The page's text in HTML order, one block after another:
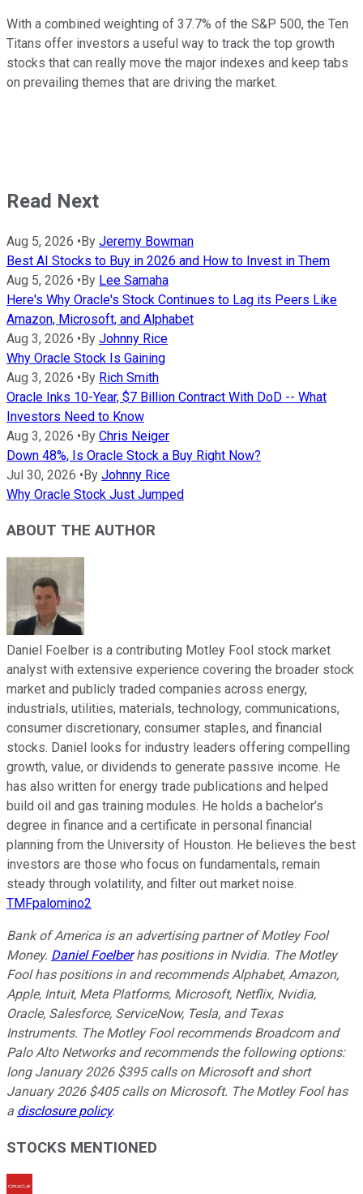
With a combined weighting of 37.7% of the S&P 500, the Ten
Titans offer investors a useful way to track the top growth
stocks that can really move the major indexes and keep tabs
on prevailing themes that are driving the market.
Read Next
Aug 5, 2026 •By Jeremy Bowman
Best AI Stocks to Buy in 2026 and How to Invest in Them
Aug 5, 2026 •By Lee Samaha
Here's Why Oracle's Stock Continues to Lag its Peers Like
Amazon, Microsoft, and Alphabet
Aug 3, 2026 •By Johnny Rice
Why Oracle Stock Is Gaining
Aug 3, 2026 •By Rich Smith
Oracle Inks 10-Year, $7 Billion Contract With DoD -- What
Investors Need to Know
Aug 3, 2026 •By Chris Neiger
Down 48%, Is Oracle Stock a Buy Right Now?
Jul 30, 2026 •By Johnny Rice
Why Oracle Stock Just Jumped
ABOUT THE AUTHOR
Daniel Foelber is a contributing Motley Fool stock market
analyst with extensive experience covering the broader stock
market and publicly traded companies across energy,
industrials, utilities, materials, technology, communications,
consumer discretionary, consumer staples, and financial
stocks. Daniel looks for industry leaders offering compelling
growth, value, or dividends to generate passive income. He
has also written for energy trade publications and helped
build oil and gas training modules. He holds a bachelor’s
degree in finance and a certificate in personal financial
planning from the University of Houston. He believes the best
investors are those who focus on fundamentals, remain
steady through volatility, and filter out market noise.
TMFpalomino2
Bank of America is an advertising partner of Motley Fool
Money. Daniel Foelberhas positions in Nvidia. The Motley
Fool has positions in and recommends Alphabet, Amazon,
Apple, Intuit, Meta Platforms, Microsoft, Netflix, Nvidia,
Oracle, Salesforce, ServiceNow, Tesla, and Texas
Instruments. The Motley Fool recommends Broadcom and
Palo Alto Networks and recommends the following options:
long January 2026 $395 calls on Microsoft and short
January 2026 $405 calls on Microsoft. The Motley Fool has
a disclosure policy.
STOCKS MENTIONED